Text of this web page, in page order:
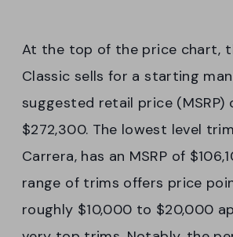
At the top of the price chart,
Classic sells for a starting
suggested retail price (MSRP)
$272,300. The lowest level
Carrera, has an MSRP of
range of trims offers price
roughly $10,000 to $20,000